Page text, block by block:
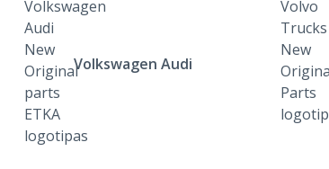
Volkswagen Audi